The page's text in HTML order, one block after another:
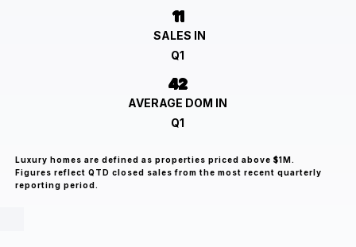
11
SALES IN
Q1
42
AVERAGE DOM IN
Q1
Luxury homes are defined as properties priced above $1M.
Figures reflect QTD closed sales from the most recent quarterly
reporting period.